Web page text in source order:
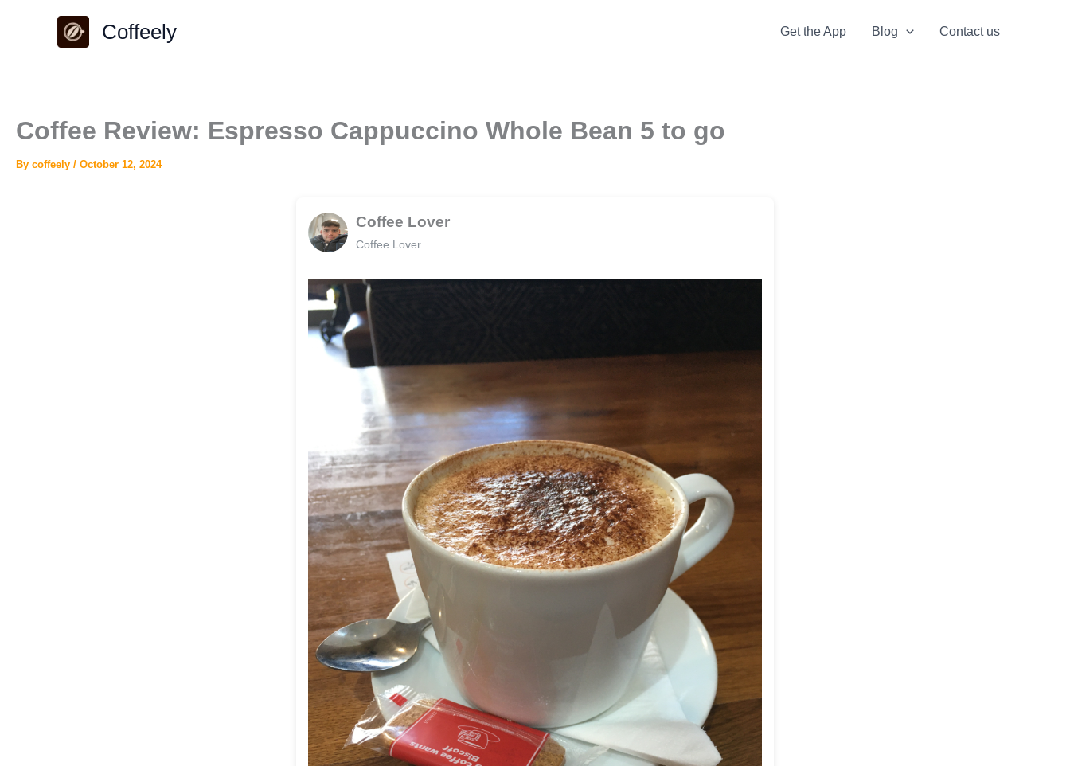
Coffeely Get the App Blog Contact us
Coffee Review: Espresso Cappuccino Whole Bean 5 to go
By coffeely / October 12, 2024
Coffee Lover
Coffee Lover